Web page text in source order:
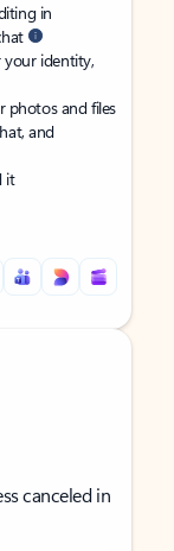
in
your identity,
photos and files
and
it
canceled in